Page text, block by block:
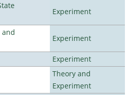
Experiment
and
Experiment
Experiment
Theory and
Experiment